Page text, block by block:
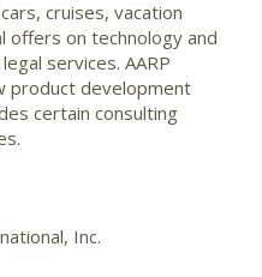
cruises, vacation
offers on technology and
services. AARP
product development
certain consulting
Inc.